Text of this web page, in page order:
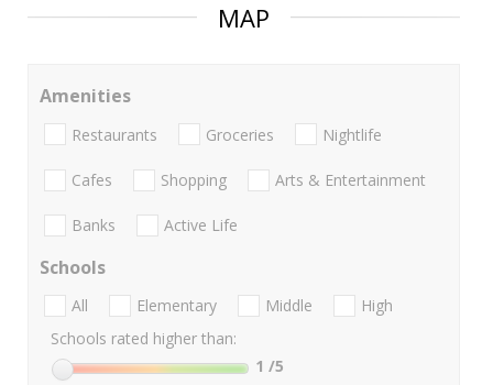
MAP
Amenities
Restaurants Groceries Nightlife
Cafes Shopping Arts & Entertainment
Banks Active Life
Schools
All Elementary Middle
High
Schools rated higher than:
1 /5